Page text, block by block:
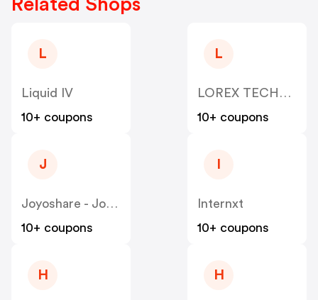
Related Shops
L
Liquid IV
10+ coupons
L
LOREX TECHNOLOGY
10+ coupons
J
Joyoshare - Joyoshare
10+ coupons
Internxt
10+ coupons
H H